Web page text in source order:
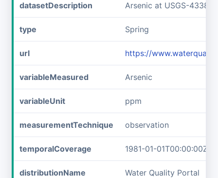
datasetDescription Arsenic at USGS-
type Spring
url https://
variableMeasured Arsenic
variableUnit ppm
measurementTechnique observation
temporalCoverage 1981-01-01T00:00:00Z/
distributionName Water Quality Portal